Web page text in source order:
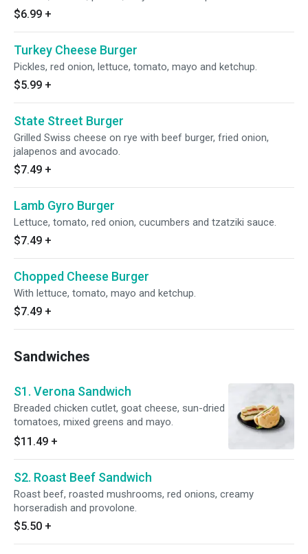
$6.99 +
Turkey Cheese Burger
Pickles, red onion, lettuce, tomato, mayo and ketchup.
$5.99 +
State Street Burger
Grilled Swiss cheese on rye with beef burger, fried onion,
jalapenos and avocado.
$7.49 +
Lamb Gyro Burger
Lettuce, tomato, red onion, cucumbers and tzatziki sauce.
$7.49 +
Chopped Cheese Burger
With lettuce, tomato, mayo and ketchup.
$7.49 +
Sandwiches
S1. Verona Sandwich
Breaded chicken cutlet, goat cheese, sun-dried
tomatoes, mixed greens and mayo.
$11.49 +
S2. Roast Beef Sandwich
Roast beef, roasted mushrooms, red onions, creamy
horseradish and provolone.
$5.50 +